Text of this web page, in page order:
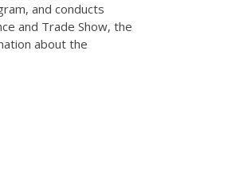
and conducts
and Trade Show, the
about the